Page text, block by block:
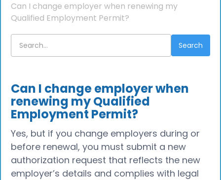
Can I change employer when renewing my
Qualified Employment Permit?
Can I change employer when
renewing my Qualified
Employment Permit?
Yes, but if you change employers during or
before renewal, you must submit a new
authorization request that reflects the new
employer’s details and complies with legal